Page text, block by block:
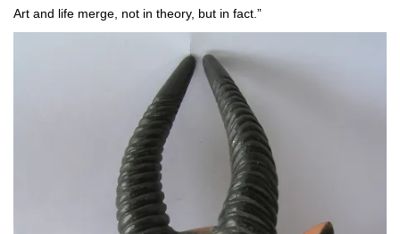
Art and life merge, not in theory, but in fact.”